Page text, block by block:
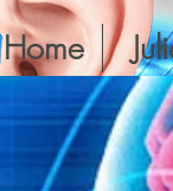
Home